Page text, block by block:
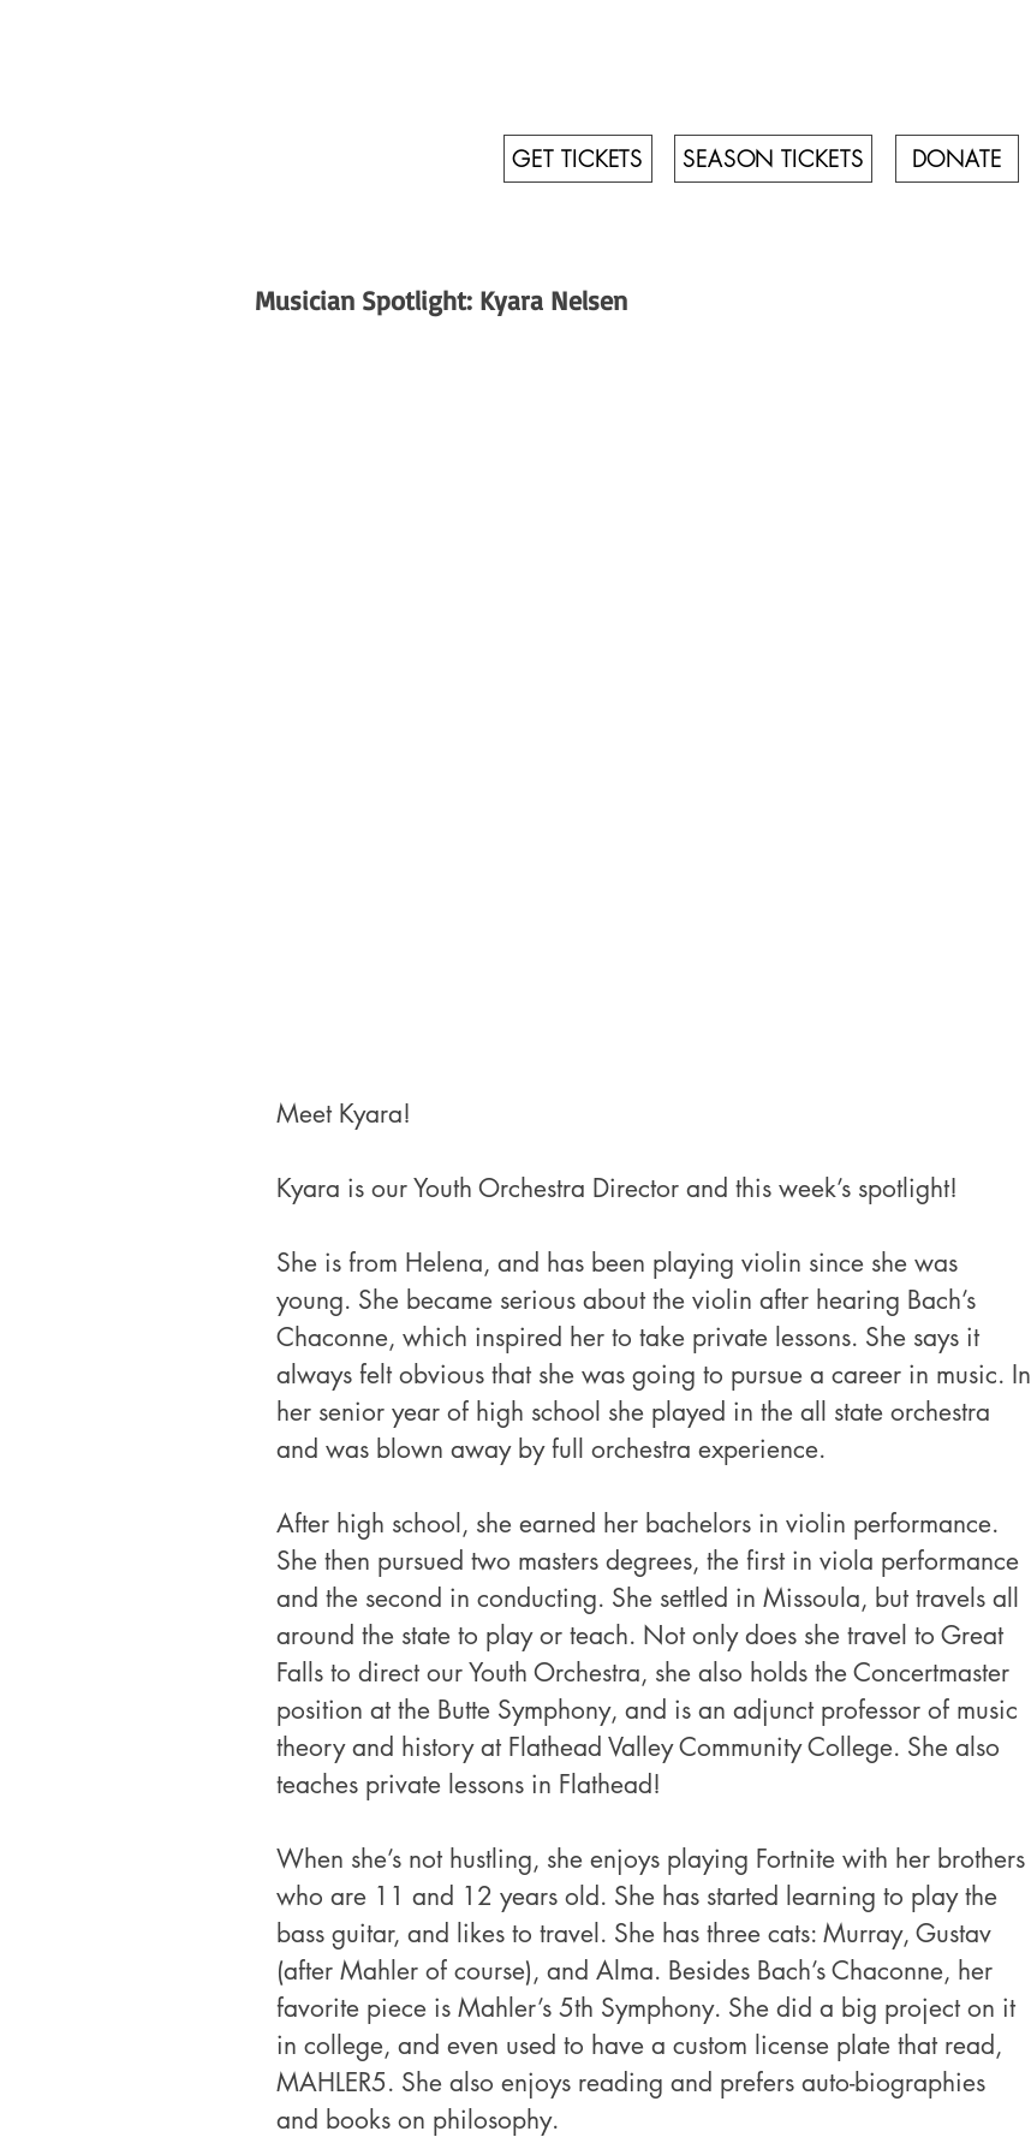
GET TICKETS SEASON TICKETS DONATE
Musician Spotlight: Kyara Nelsen
Meet Kyara!
Kyara is our Youth Orchestra Director and this week’s spotlight!
She is from Helena, and has been playing violin since she was
young. She became serious about the violin after hearing Bach’s
Chaconne, which inspired her to take private lessons. She says it
always felt obvious that she was going to pursue a career in music. In
her senior year of high school she played in the all state orchestra
and was blown away by full orchestra experience.
After high school, she earned her bachelors in violin performance.
She then pursued two masters degrees, the first in viola performance
and the second in conducting. She settled in Missoula, but travels all
around the state to play or teach. Not only does she travel to Great
Falls to direct our Youth Orchestra, she also holds the Concertmaster
position at the Butte Symphony, and is an adjunct professor of music
theory and history at Flathead Valley Community College. She also
teaches private lessons in Flathead!
When she’s not hustling, she enjoys playing Fortnite with her brothers
who are 11 and 12 years old. She has started learning to play the
bass guitar, and likes to travel. She has three cats: Murray, Gustav
(after Mahler of course), and Alma. Besides Bach’s Chaconne, her
favorite piece is Mahler’s 5th Symphony. She did a big project on it
in college, and even used to have a custom license plate that read,
MAHLER5. She also enjoys reading and prefers auto-biographies
and books on philosophy.